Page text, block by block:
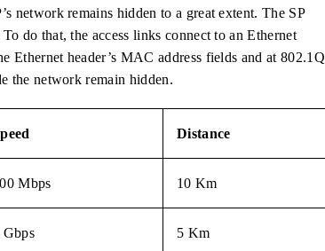
network remains hidden to a great extent. The SP
do that, the access links connect to an Ethernet
header’s MAC address fields and at 802.1Q
the network remain hidden.
Distance
Mbps 10 Km
Gbps 5 Km